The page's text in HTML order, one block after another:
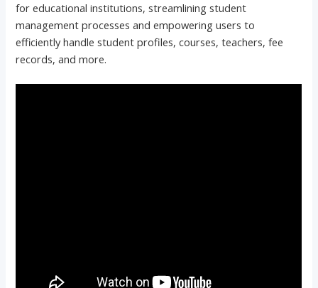
for educational institutions, streamlining student
management processes and empowering users to
efficiently handle student profiles, courses, teachers, fee
records, and more.